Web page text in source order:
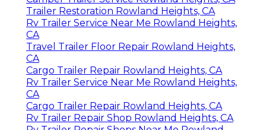
Trailer Restoration Rowland Heights, CA
Rv Trailer Service Near Me Rowland Heights,
CA
Travel Trailer Floor Repair Rowland Heights,
CA
Cargo Trailer Repair Rowland Heights, CA
Rv Trailer Service Near Me Rowland Heights,
CA
Cargo Trailer Repair Rowland Heights, CA
Rv Trailer Repair Shop Rowland Heights, CA